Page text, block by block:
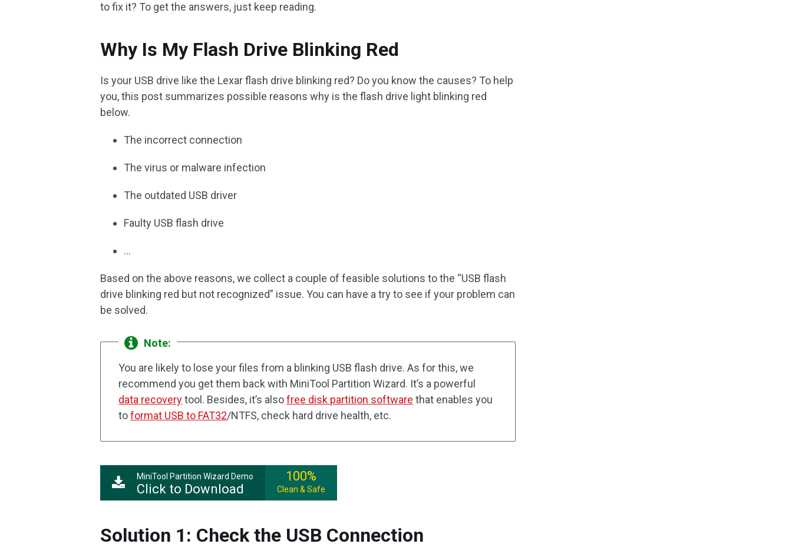
to fix it? To get the answers, just keep reading.
Why Is My Flash Drive Blinking Red
Is your USB drive like the Lexar flash drive blinking red? Do you know the causes? To help
you, this post summarizes possible reasons why is the flash drive light blinking red
below.
The incorrect connection
The virus or malware infection
The outdated USB driver
Faulty USB flash drive
…
Based on the above reasons, we collect a couple of feasible solutions to the “USB flash
drive blinking red but not recognized” issue. You can have a try to see if your problem can
be solved.
Note:
You are likely to lose your files from a blinking USB flash drive. As for this, we
recommend you get them back with MiniTool Partition Wizard. It’s a powerful
data recoverytool. Besides, it’s alsofree disk partition software that enables you
toformat USB to FAT32/NTFS, check hard drive health, etc.
MiniTool Partition Wizard Demo
Click to Download
100%
Clean & Safe
Solution 1: Check the USB Connection